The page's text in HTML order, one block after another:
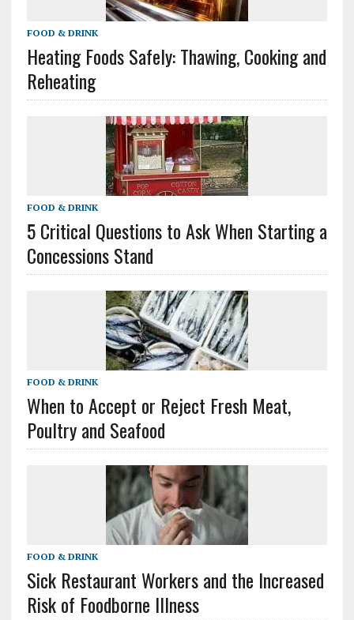
FOOD & DRINK
Heating Foods Safely: Thawing, Cooking and
Reheating
FOOD & DRINK
5 Critical Questions to Ask When Starting a
Concessions Stand
FOOD & DRINK
When to Accept or Reject Fresh Meat,
Poultry and Seafood
FOOD & DRINK
Sick Restaurant Workers and the Increased
Risk of Foodborne Illness